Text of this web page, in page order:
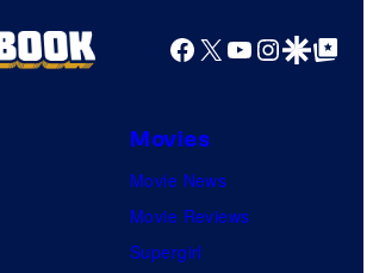
Facebook
X YouTube
GoogleGoogle Top
Movies
Movie News
Movie Reviews
Supergirl